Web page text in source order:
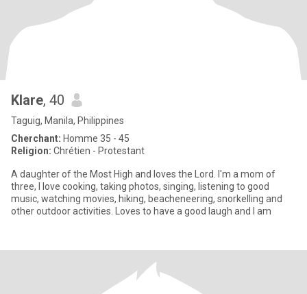
Klare, 40
Taguig, Manila, Philippines
Cherchant: Homme 35 - 45
Religion: Chrétien - Protestant
A daughter of the Most High and loves the Lord. I'm a mom of
three, I love cooking, taking photos, singing, listening to good
music, watching movies, hiking, beacheneering, snorkelling and
other outdoor activities. Loves to have a good laugh and I am